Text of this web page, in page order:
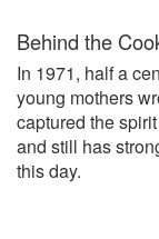
Behind the
In 1971, half a
young mothers
captured the
and still has
this day.